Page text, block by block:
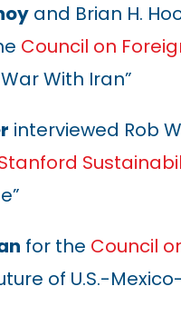
and Brian H.
Council on
With Iran”
interviewed Rob
for the Council
of U.S.-